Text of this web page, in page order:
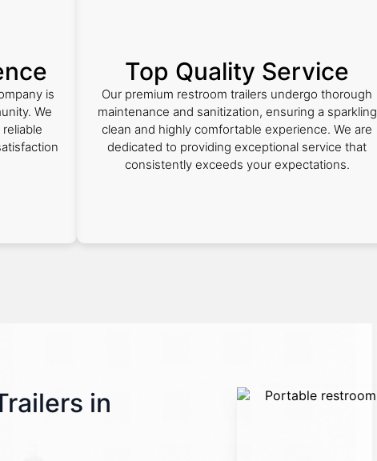
is
We
Top Quality Service
Our premium restroom trailers undergo thorough
maintenance and sanitization, ensuring a sparkling
clean and highly comfortable experience. We are
dedicated to providing exceptional service that
consistently exceeds your expectations.
in